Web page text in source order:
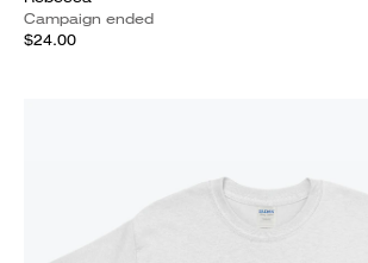
Campaign ended
$24.00